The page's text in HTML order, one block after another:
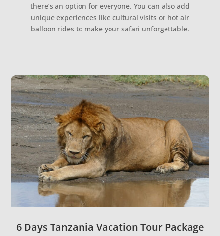
there’s an option for everyone. You can also add
unique experiences like cultural visits or hot air
balloon rides to make your safari unforgettable.
6 Days Tanzania Vacation Tour Package